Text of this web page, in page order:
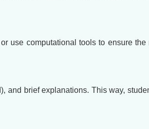
use computational tools to ensure the
and brief explanations. This way,